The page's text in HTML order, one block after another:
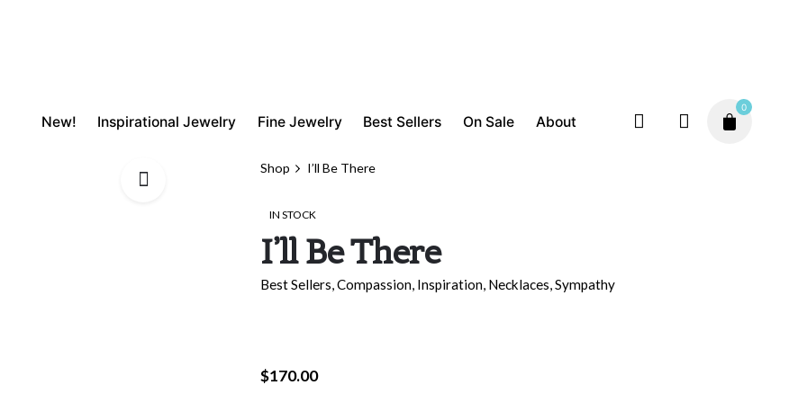
New! Inspirational Jewelry Fine Jewelry Best Sellers On Sale About
0
Shop I’ll Be There
IN STOCK
I’ll Be There
Best Sellers,Compassion, Inspiration, Necklaces,Sympathy
$170.00